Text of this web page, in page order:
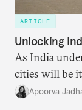
ARTICLE
Unlocking
As India
cities will be
it accurately
Apoorva